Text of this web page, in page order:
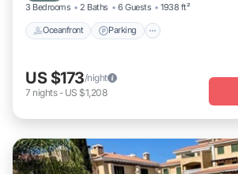
3 Bedrooms 2 Baths 6 Guests 1938 ft²
Oceanfront Parking
US $173/night
7 nights- US $1,208